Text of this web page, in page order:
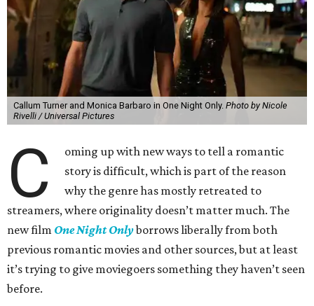
Callum Turner and Monica Barbaro in One Night Only. Photo by Nicole
Rivelli / Universal Pictures
C
oming up with new ways to tell a romantic
story is difficult, which is part of the reason
why the genre has mostly retreated to
streamers, where originality doesn’t matter much. The
new film One Night Onlyborrows liberally from both
previous romantic movies and other sources, but at least
it’s trying to give moviegoers something they haven’t seen
before.